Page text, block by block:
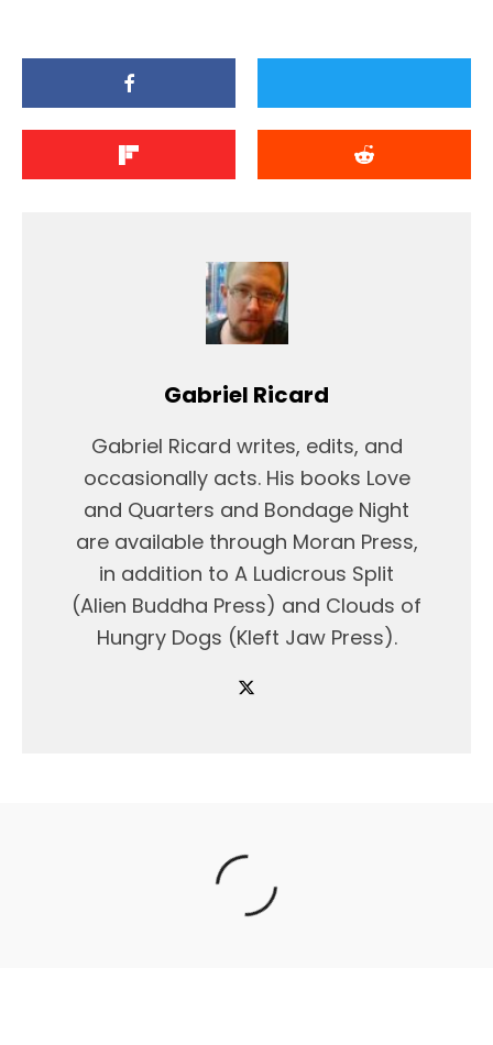
Gabriel Ricard
Gabriel Ricard writes, edits, and
occasionally acts. His books Love
and Quarters and Bondage Night
are available through Moran Press,
in addition to A Ludicrous Split
(Alien Buddha Press) and Clouds of
Hungry Dogs (Kleft Jaw Press).